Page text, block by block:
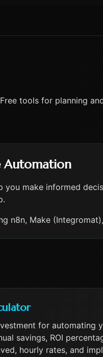
Free tools for planning
Automation
you make informed
n8n, Make
for automating
savings, ROI
hourly rates, and